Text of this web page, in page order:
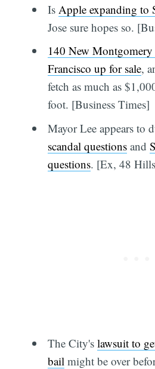
Is Apple expanding to
Jose sure hopes so.
140 New Montgomery
Francisco up for sale,
fetch as much as
foot. [Business Times]
Mayor Lee appears to
scandal questionsand
questions. [Ex, 48
The City's lawsuit to
bail might be over